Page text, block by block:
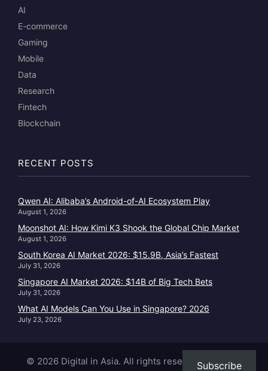
AI
E-commerce
Gaming
Mobile
Data
Research
Fintech
Blockchain
RECENT POSTS
Qwen AI: Alibaba’s Android-of-AI Ecosystem Play
August 1, 2026
Moonshot AI: How Kimi K3 Shook the Global Chip Market
August 1, 2026
South Korea AI Market 2026: $15.9B, Asia’s Fastest
July 31, 2026
Singapore AI Market 2026: $14B of Big Tech Bets
July 31, 2026
What AI Models Can You Use in Singapore? 2026
July 23, 2026
© 2026 Digital in Asia. All rights reserved.|About |
Subscribe